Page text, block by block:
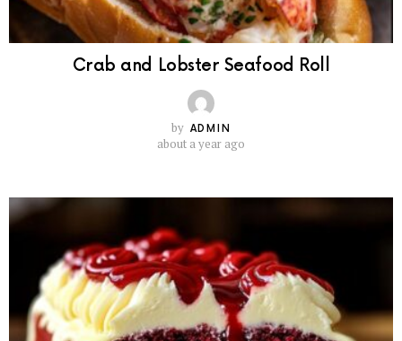
Crab and Lobster Seafood Roll
by ADMIN
about a year ago